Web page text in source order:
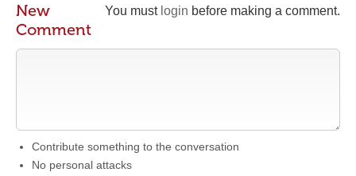
You must login before making a comment.
New
Comment
Contribute something to the conversation
No personal attacks